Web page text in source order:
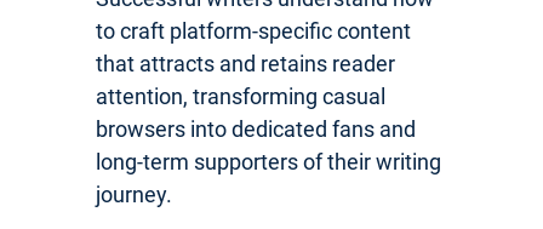
to craft platform-specific content
that attracts and retains reader
attention, transforming casual
browsers into dedicated fans and
long-term supporters of their writing
journey.